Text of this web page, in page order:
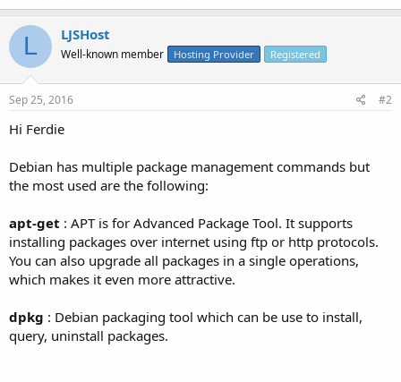
L LJSHost
Well-known member Hosting Provider Registered
Sep 25, 2016 #2
Hi Ferdie
Debian has multiple package management commands but
the most used are the following:
apt-get : APT is for Advanced Package Tool. It supports
installing packages over internet using ftp or http protocols.
You can also upgrade all packages in a single operations,
which makes it even more attractive.
dpkg : Debian packaging tool which can be use to install,
query, uninstall packages.